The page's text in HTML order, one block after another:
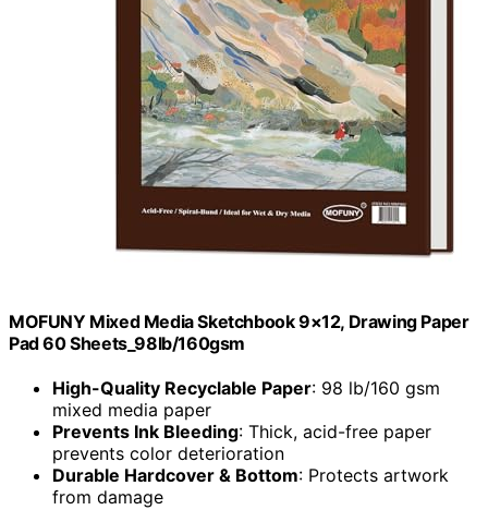
MOFUNY Mixed Media Sketchbook 9×12, Drawing Paper
Pad 60 Sheets_98lb/160gsm
High-Quality Recyclable Paper: 98 lb/160 gsm
mixed media paper
Prevents Ink Bleeding: Thick, acid-free paper
prevents color deterioration
Durable Hardcover & Bottom: Protects artwork
from damage